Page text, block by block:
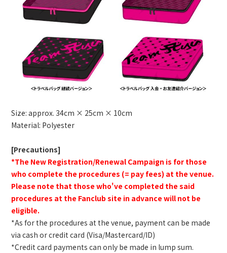
Size: approx. 34cm × 25cm × 10cm
Material: Polyester
[Precautions]
*The New Registration/Renewal Campaign is for those
who complete the procedures (= pay fees) at the venue.
Please note that those who've completed the said
procedures at the Fanclub site in advance will not be
eligible.
*As for the procedures at the venue, payment can be made
via cash or credit card (Visa/Mastercard/ID)
*Credit card payments can only be made in lump sum.